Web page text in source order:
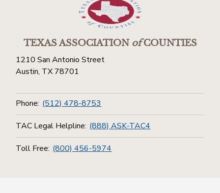
TEXAS ASSOCIATIONofCOUNTIES
1210 San Antonio Street
Austin, TX 78701
Phone: (512) 478-8753
TAC Legal Helpline: (888) ASK-TAC4
Toll Free: (800) 456-5974